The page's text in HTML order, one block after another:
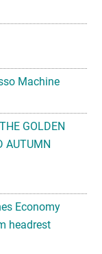
Machine
GOLDEN
Economy
headrest
Anniversary